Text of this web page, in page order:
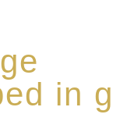
in